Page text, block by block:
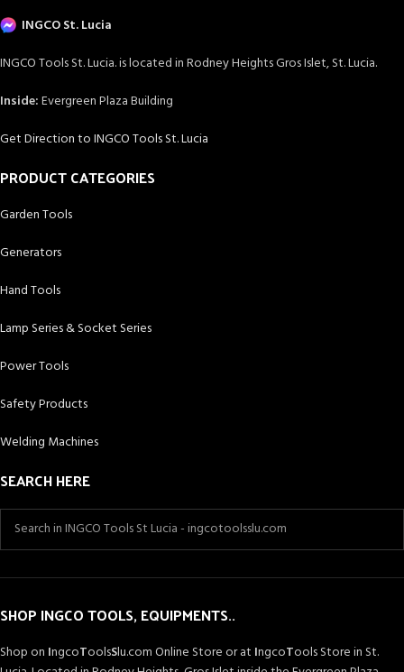
INGCO St. Lucia
INGCO Tools St. Lucia. is located in Rodney Heights Gros Islet, St. Lucia.
Inside:Evergreen Plaza Building
Get Direction to INGCO Tools St. Lucia
PRODUCT CATEGORIES
Garden Tools
Generators
Hand Tools
Lamp Series & Socket Series
Power Tools
Safety Products
Welding Machines
SEARCH HERE
SHOP INGCO TOOLS, EQUIPMENTS..
Shop on IngcoToolsSlu.com Online Store or at IngcoTools Store in St.